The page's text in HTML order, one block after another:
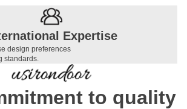
Expertise
design preferences
standards.
to quality